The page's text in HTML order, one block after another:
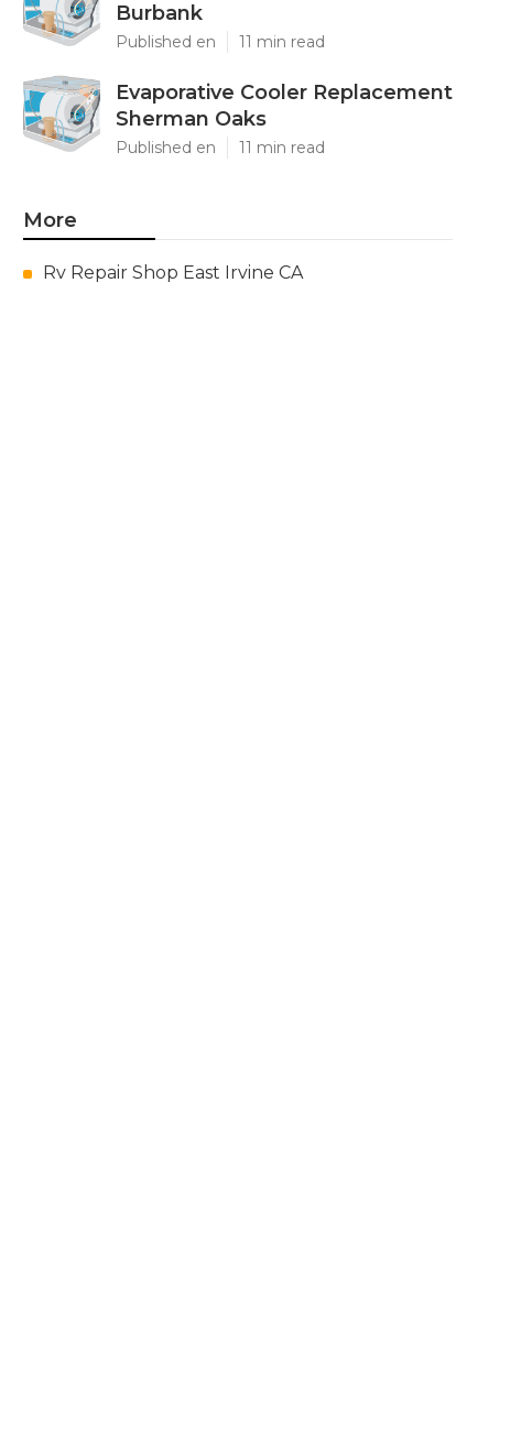
Burbank
Published en 11 min read
Evaporative Cooler Replacement
Sherman Oaks
Published en 11 min read
More
Rv Repair Shop East Irvine CA